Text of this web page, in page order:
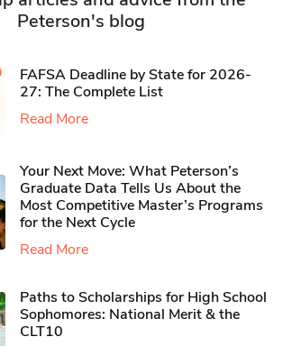
Peterson's blog
FAFSA Deadline by State for 2026-
27: The Complete List
Read More
Your Next Move: What Peterson’s
Graduate Data Tells Us About the
Most Competitive Master’s Programs
for the Next Cycle
Read More
Paths to Scholarships for High School
Sophomores​: National Merit & the
CLT10